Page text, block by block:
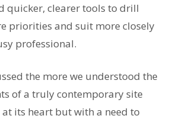
quicker, clearer tools to drill
priorities and suit more closely
professional.
the more we understood the
of a truly contemporary site
its heart but with a need to